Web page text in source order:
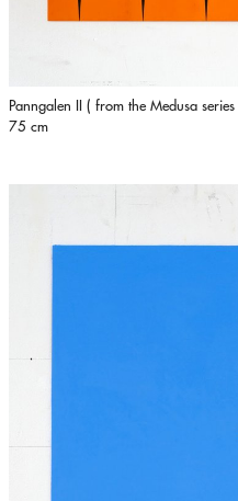
Panngalen II ( from the Medusa
75 cm